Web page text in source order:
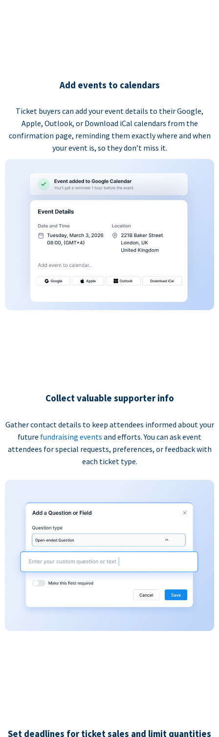
Add events to calendars
Ticket buyers can add your event details to their Google,
Apple, Outlook, or Download iCal calendars from the
confirmation page, reminding them exactly where and when
your event is, so they don’t miss it.
Collect valuable supporter info
Gather contact details to keep attendees informed about your
future fundraising events and efforts. You can ask event
attendees for special requests, preferences, or feedback with
each ticket type.
Set deadlines for ticket sales and limit quantities